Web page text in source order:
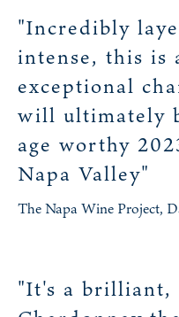
"Incredibly
intense, this is
exceptional
will ultimately
age worthy
Napa Valley"
The Napa Wine Project,
"It's a brilliant,